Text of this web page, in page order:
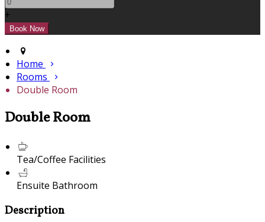
+
Home
Rooms
Double Room
Double Room
Tea/Coffee Facilities
Ensuite Bathroom
Description